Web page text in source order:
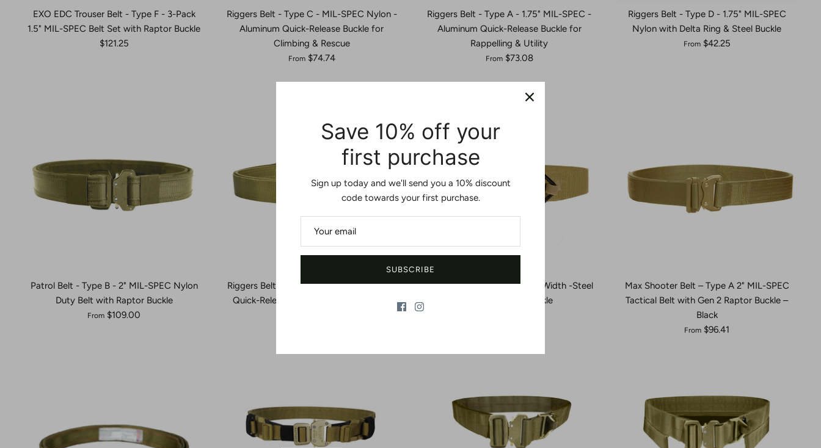
EXO EDC Trouser Belt - Type F - 3-Pack
1.5" MIL-SPEC Belt Set with Raptor Buckle
$121.25
Riggers Belt - Type C - MIL-SPEC Nylon -
Aluminum Quick-Release Buckle for
Climbing & Rescue
From $74.74
Riggers Belt - Type A - 1.75" MIL-SPEC -
Aluminum Quick-Release Buckle for
Rappelling & Utility
From $73.08
Riggers Belt - Type D - 1.75" MIL-SPEC
Nylon with Delta Ring & Steel Buckle
From $42.25
Patrol Belt - Type B - 2" MIL-SPEC Nylon
Duty Belt with Raptor Buckle
From $109.00
Riggers Belt - Type B - 1.75" Width - Steel
Quick-Release Buckle - 5,000 lb Nylon
Riggers Belt - Type C - 1.75" Width -Steel
Quick-Release Buckle
Max Shooter Belt – Type A 2" MIL-SPEC
Tactical Belt with Gen 2 Raptor Buckle –
Black
From $96.41
Save 10% off your
first purchase
Sign up today and we'll send you a 10% discount
code towards your first purchase.
SUBSCRIBE